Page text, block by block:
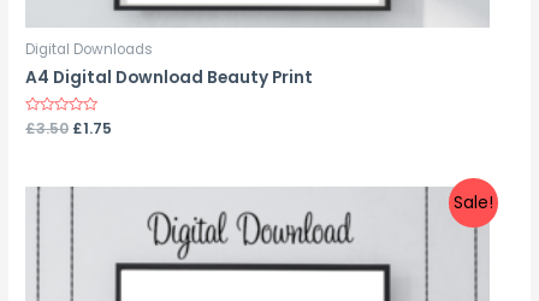
Digital Downloads
A4 Digital Download Beauty Print
Rated
0
£3.50 £1.75
Sale!